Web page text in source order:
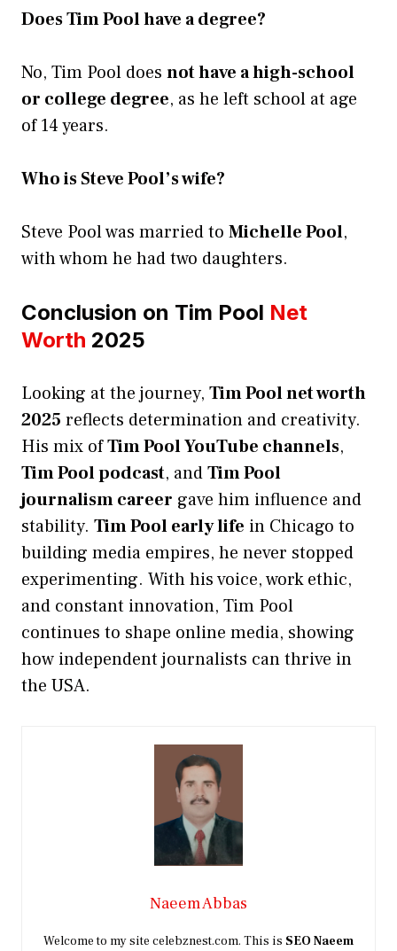
Does Tim Pool have a degree?
No, Tim Pool does not have a high-school
or college degree, as he left school at age
of 14 years.
Who is Steve Pool’s wife?
Steve Pool was married to Michelle Pool,
with whom he had two daughters.
Conclusion on Tim Pool Net
Worth 2025
Looking at the journey, Tim Pool net worth
2025 reflects determination and creativity.
His mix ofTim Pool YouTube channels,
Tim Pool podcast, andTim Pool
journalism career gave him influence and
stability. Tim Pool early life in Chicago to
building media empires, he never stopped
experimenting. With his voice, work ethic,
and constant innovation, Tim Pool
continues to shape online media, showing
how independent journalists can thrive in
the USA.
Naeem Abbas
Welcome to my site celebznest.com. This is SEO Naeem